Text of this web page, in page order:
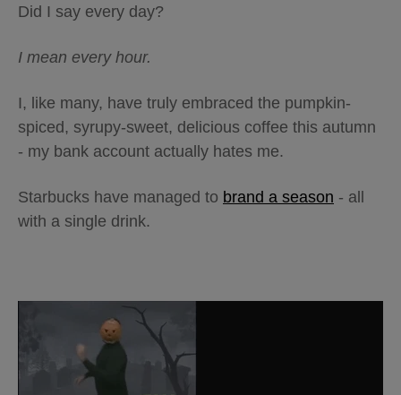
Did I say every day?
I mean every hour.
I, like many, have truly embraced the pumpkin-
spiced, syrupy-sweet, delicious coffee this autumn
- my bank account actually hates me.
Starbucks have managed to brand a season - all
with a single drink.